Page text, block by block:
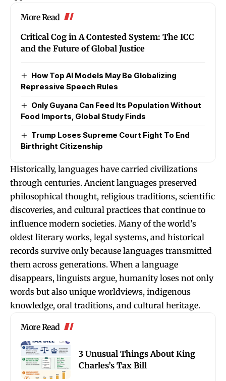
More Read
Critical Cog in A Contested System: The ICC
and the Future of Global Justice
How Top AI Models May Be Globalizing
Repressive Speech Rules
Only Guyana Can Feed Its Population Without
Food Imports, Global Study Finds
Trump Loses Supreme Court Fight To End
Birthright Citizenship
Historically, languages have carried civilizations
through centuries. Ancient languages preserved
philosophical thought, religious traditions, scientific
discoveries, and cultural practices that continue to
influence modern societies. Many of the world’s
oldest literary works, legal systems, and historical
records survive only because languages transmitted
them across generations. When a language
disappears, linguists argue, humanity loses not only
words but also unique worldviews, indigenous
knowledge, oral traditions, and cultural heritage.
More Read
3 Unusual Things About King
Charles’s Tax Bill